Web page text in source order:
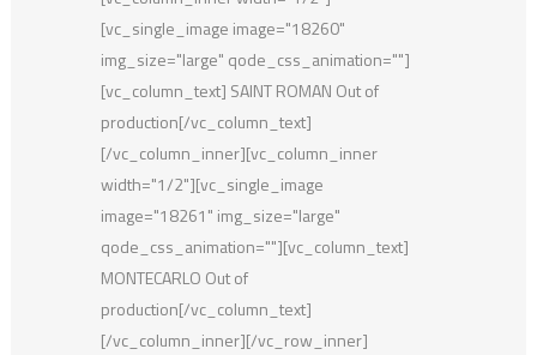
[vc_single_image image="18260"
img_size="large" qode_css_animation=""]
[vc_column_text] SAINT ROMAN Out of
production[/vc_column_text]
[/vc_column_inner][vc_column_inner
width="1/2"][vc_single_image
image="18261" img_size="large"
qode_css_animation=""][vc_column_text]
MONTECARLO Out of
production[/vc_column_text]
[/vc_column_inner][/vc_row_inner]